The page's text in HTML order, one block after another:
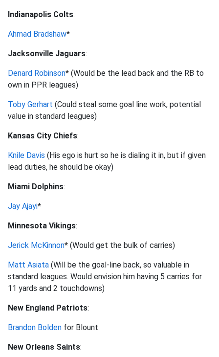
Indianapolis Colts:
Ahmad Bradshaw*
Jacksonville Jaguars:
Denard Robinson* (Would be the lead back and the RB to
own in PPR leagues)
Toby Gerhart (Could steal some goal line work, potential
value in standard leagues)
Kansas City Chiefs:
Knile Davis (His ego is hurt so he is dialing it in, but if given
lead duties, he should be okay)
Miami Dolphins:
Jay Ajayi*
Minnesota Vikings:
Jerick McKinnon* (Would get the bulk of carries)
Matt Asiata (Will be the goal-line back, so valuable in
standard leagues. Would envision him having 5 carries for
11 yards and 2 touchdowns)
New England Patriots:
Brandon Bolden for Blount
New Orleans Saints: